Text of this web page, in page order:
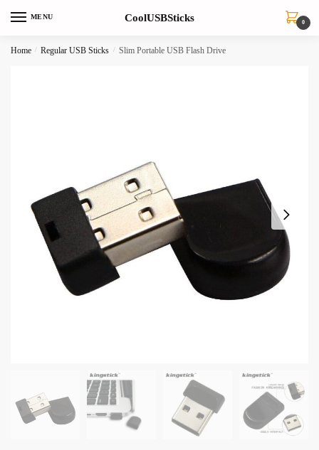
MENU CoolUSBSticks 0
Home / Regular USB Sticks / Slim Portable USB Flash Drive